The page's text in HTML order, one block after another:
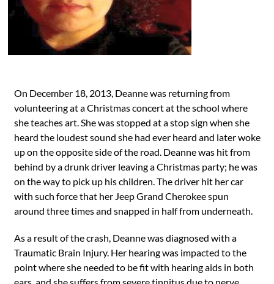
On December 18, 2013, Deanne was returning from
volunteering at a Christmas concert at the school where
she teaches art. She was stopped at a stop sign when she
heard the loudest sound she had ever heard and later woke
up on the opposite side of the road. Deanne was hit from
behind by a drunk driver leaving a Christmas party; he was
on the way to pick up his children. The driver hit her car
with such force that her Jeep Grand Cherokee spun
around three times and snapped in half from underneath.
As a result of the crash, Deanne was diagnosed with a
Traumatic Brain Injury. Her hearing was impacted to the
point where she needed to be fit with hearing aids in both